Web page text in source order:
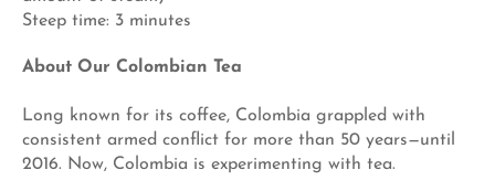
Steep time: 3 minutes
About Our Colombian Tea
Long known for its coffee, Colombia grappled with
consistent armed conflict for more than 50 years—until
2016. Now, Colombia is experimenting with tea.